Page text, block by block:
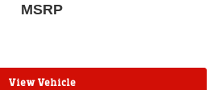
MSRP
View Vehicle